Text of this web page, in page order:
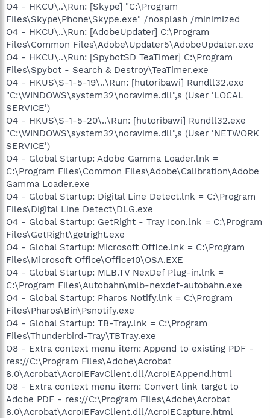
O4 - HKCU\..\Run: [Skype] "C:\Program
Files\Skype\Phone\Skype.exe" /nosplash /minimized
O4 - HKCU\..\Run: [AdobeUpdater] C:\Program
Files\Common Files\Adobe\Updater5\AdobeUpdater.exe
O4 - HKCU\..\Run: [SpybotSD TeaTimer] C:\Program
Files\Spybot - Search & Destroy\TeaTimer.exe
O4 - HKUS\S-1-5-19\..\Run: [hutoribawi] Rundll32.exe
"C:\WINDOWS\system32\noravime.dll",s (User 'LOCAL
SERVICE')
O4 - HKUS\S-1-5-20\..\Run: [hutoribawi] Rundll32.exe
"C:\WINDOWS\system32\noravime.dll",s (User 'NETWORK
SERVICE')
O4 - Global Startup: Adobe Gamma Loader.lnk =
C:\Program Files\Common Files\Adobe\Calibration\Adobe
Gamma Loader.exe
O4 - Global Startup: Digital Line Detect.lnk = C:\Program
Files\Digital Line Detect\DLG.exe
O4 - Global Startup: GetRight - Tray Icon.lnk = C:\Program
Files\GetRight\getright.exe
O4 - Global Startup: Microsoft Office.lnk = C:\Program
Files\Microsoft Office\Office10\OSA.EXE
O4 - Global Startup: MLB.TV NexDef Plug-in.lnk =
C:\Program Files\Autobahn\mlb-nexdef-autobahn.exe
O4 - Global Startup: Pharos Notify.lnk = C:\Program
Files\Pharos\Bin\Psnotify.exe
O4 - Global Startup: TB-Tray.lnk = C:\Program
Files\Thunderbird-Tray\TBTray.exe
O8 - Extra context menu item: Append to existing PDF -
res://C:\Program Files\Adobe\Acrobat
8.0\Acrobat\AcroIEFavClient.dll/AcroIEAppend.html
O8 - Extra context menu item: Convert link target to
Adobe PDF - res://C:\Program Files\Adobe\Acrobat
8.0\Acrobat\AcroIEFavClient.dll/AcroIECapture.html